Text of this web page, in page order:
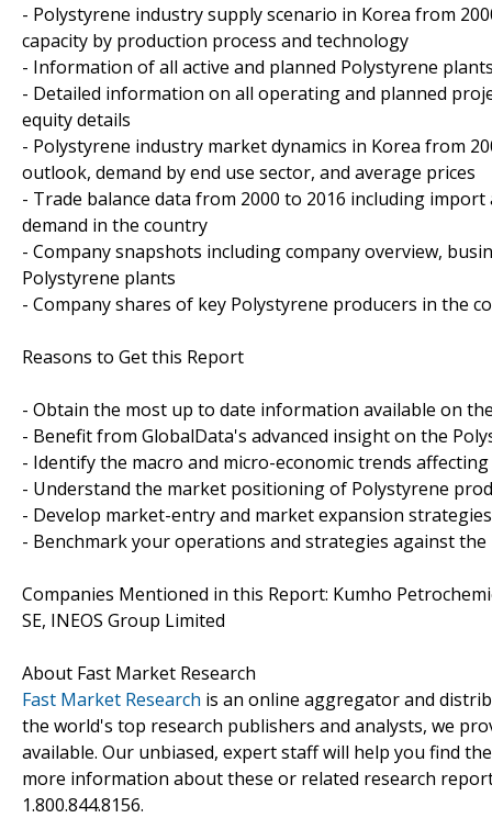
- Polystyrene industry supply scenario in Korea from
capacity by production process and technology
- Information of all active and planned Polystyrene
- Detailed information on all operating and planned
equity details
- Polystyrene industry market dynamics in Korea from
outlook, demand by end use sector, and average prices
- Trade balance data from 2000 to 2016 including
demand in the country
- Company snapshots including company overview,
Polystyrene plants
- Company shares of key Polystyrene producers in the
Reasons to Get this Report
- Obtain the most up to date information available on
- Benefit from GlobalData's advanced insight on the
- Identify the macro and micro-economic trends
- Understand the market positioning of Polystyrene
- Develop market-entry and market expansion strategies
- Benchmark your operations and strategies against
Companies Mentioned in this Report: Kumho
SE, INEOS Group Limited
About Fast Market Research
Fast Market Research is an online aggregator and
the world's top research publishers and analysts, we
available. Our unbiased, expert staff will help you find
more information about these or related research
1.800.844.8156.